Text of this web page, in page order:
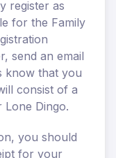
register as
for the Family
send an email
know that you
consist of a
Dingo.
you should
for your